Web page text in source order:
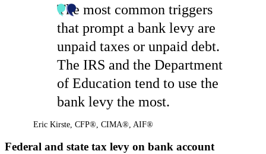
The most common triggers
that prompt a bank levy are
unpaid taxes or unpaid debt.
The IRS and the Department
of Education tend to use the
bank levy the most.
Eric Kirste CFP®, CIMA®, AIF®
Federal and state tax levy on bank account